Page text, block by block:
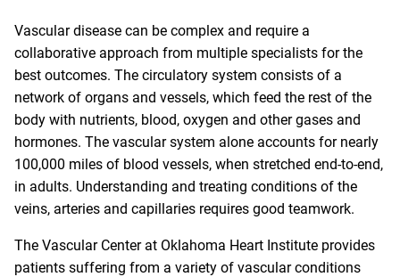
Vascular disease can be complex and require a
collaborative approach from multiple specialists for the
best outcomes. The circulatory system consists of a
network of organs and vessels, which feed the rest of the
body with nutrients, blood, oxygen and other gases and
hormones. The vascular system alone accounts for nearly
100,000 miles of blood vessels, when stretched end-to-end,
in adults. Understanding and treating conditions of the
veins, arteries and capillaries requires good teamwork.
The Vascular Center at Oklahoma Heart Institute provides
patients suffering from a variety of vascular conditions